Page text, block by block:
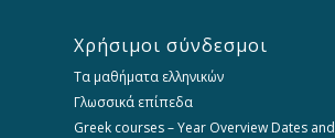
Χρήσιμοι σύνδεσμοι
Τα μαθήματα ελληνικών
Γλωσσικά επίπεδα
Greek courses – Year Overview Dates and